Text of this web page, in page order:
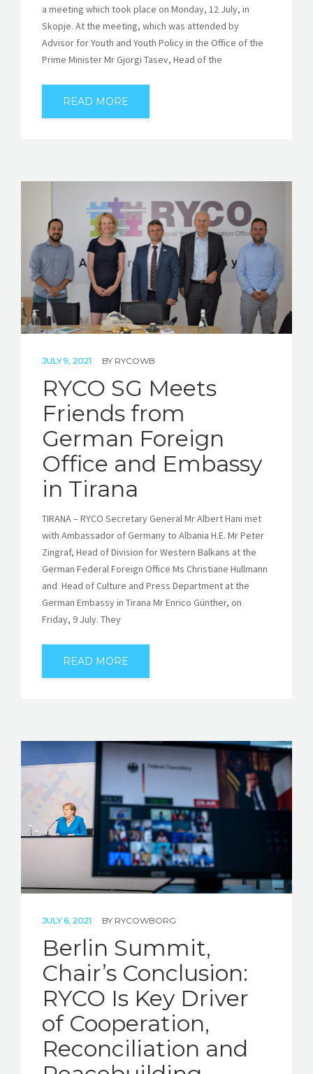
a meeting which took place on Monday, 12 July, in
Skopje. At the meeting, which was attended by
Advisor for Youth and Youth Policy in the Office of the
Prime Minister Mr Gjorgi Tasev, Head of the
READ MORE
JULY 9, 2021 BY RYCOWB
RYCO SG Meets
Friends from
German Foreign
Office and Embassy
in Tirana
TIRANA – RYCO Secretary General Mr Albert Hani met
with Ambassador of Germany to Albania H.E. Mr Peter
Zingraf, Head of Division for Western Balkans at the
German Federal Foreign Office Ms Christiane Hullmann
and Head of Culture and Press Department at the
German Embassy in Tirana Mr Enrico Günther, on
Friday, 9 July. They
READ MORE
JULY 6, 2021 BY RYCOWBORG
Berlin Summit,
Chair’s Conclusion:
RYCO Is Key Driver
of Cooperation,
Reconciliation and